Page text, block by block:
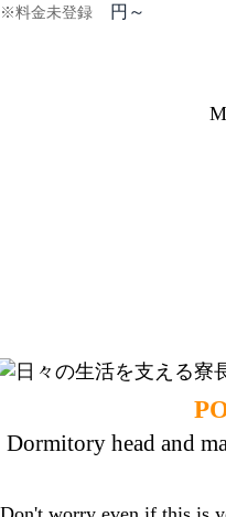
※料金未登録 円～
Dormitory head and